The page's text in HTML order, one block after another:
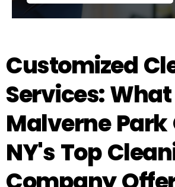
Customized
Services: What
Malverne Park
NY's Top